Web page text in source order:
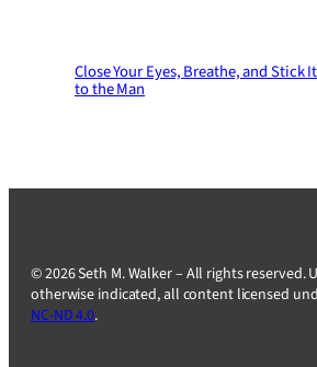
Close Your Eyes, Breathe, and Stick It
to the Man
© 2026 Seth M. Walker – All rights reserved.
otherwise indicated, all content licensed
NC-ND 4.0.